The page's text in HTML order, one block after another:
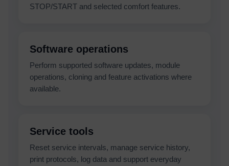
STOP/START and selected comfort features.
Software operations
Perform supported software updates, module
operations, cloning and feature activations where
available.
Service tools
Reset service intervals, manage service history,
print protocols, log data and support everyday